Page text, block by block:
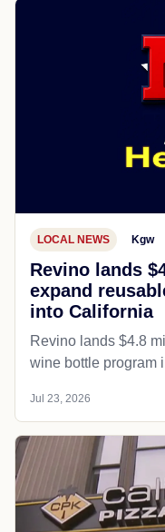
LOCAL NEWS Kgw
Revino lands
expand
into California
Revino lands $4.8
wine bottle program
Jul 23, 2026